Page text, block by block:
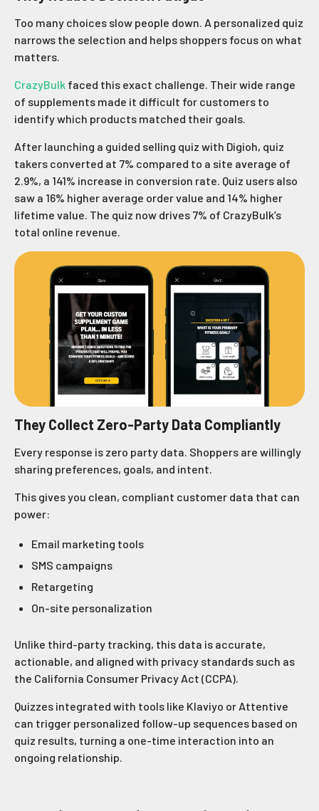
Too many choices slow people down. A personalized quiz
narrows the selection and helps shoppers focus on what
matters.
CrazyBulk faced this exact challenge. Their wide range
of supplements made it difficult for customers to
identify which products matched their goals.
After launching a guided selling quiz with Digioh, quiz
takers converted at 7% compared to a site average of
2.9%, a 141% increase in conversion rate. Quiz users also
saw a 16% higher average order value and 14% higher
lifetime value. The quiz now drives 7% of CrazyBulk’s
total online revenue.
They Collect Zero-Party Data Compliantly
Every response is zero party data. Shoppers are willingly
sharing preferences, goals, and intent.
This gives you clean, compliant customer data that can
power:
Email marketing tools
SMS campaigns
Retargeting
On-site personalization
Unlike third-party tracking, this data is accurate,
actionable, and aligned with privacy standards such as
the California Consumer Privacy Act (CCPA).
Quizzes integrated with tools like Klaviyo or Attentive
can trigger personalized follow-up sequences based on
quiz results, turning a one-time interaction into an
ongoing relationship.